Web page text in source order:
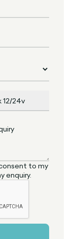
to my
enquiry.